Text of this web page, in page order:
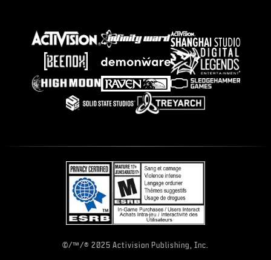
©/™/® 2025 Activision Publishing, Inc.